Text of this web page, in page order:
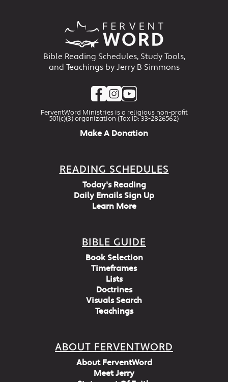
Bible Reading Schedules, Study Tools,
and Teachings by Jerry B Simmons
FerventWord Ministries is a religious non-profit
501(c)(3) organization (Tax ID: 33-2826562)
Make A Donation
READING SCHEDULES
Today's Reading
Daily Emails Sign Up
Learn More
BIBLE GUIDE
Book Selection
Timeframes
Lists
Doctrines
Visuals Search
Teachings
ABOUT FERVENTWORD
About FerventWord
Meet Jerry